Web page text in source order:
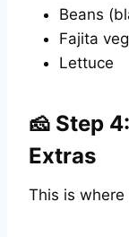
Beans
Fajita
Lettuce
🧀 Step
Extras
This is